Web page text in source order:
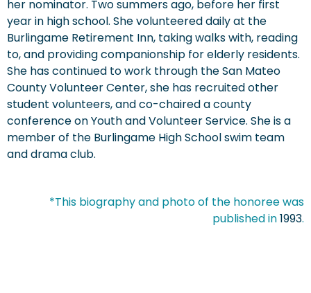
her nominator. Two summers ago, before her first
year in high school. She volunteered daily at the
Burlingame Retirement Inn, taking walks with, reading
to, and providing companionship for elderly residents.
She has continued to work through the San Mateo
County Volunteer Center, she has recruited other
student volunteers, and co-chaired a county
conference on Youth and Volunteer Service. She is a
member of the Burlingame High School swim team
and drama club.
*This biography and photo of the honoree was
published in1993.